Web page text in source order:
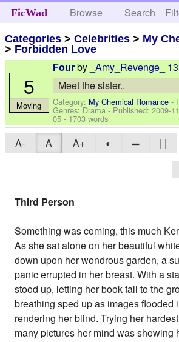
FicWad Browse Search
Categories >Celebrities > My
> Forbidden Love
Four by _Amy_Revenge_
Meet the sister..
Category: My Chemical Romance -
Genres: Drama - Published:2009-
05 - 1703 words
5
Moving
A- A A+ ◐ ═ | |
Third Person
Something was coming, this much
As she sat alone on her beautiful
down upon her wondrous garden, a
panic errupted in her breast. With a
stood up, letting her book fall to the
breathing sped up as images flooded
rendering her blind. Trying her
many pictures her mind was showing